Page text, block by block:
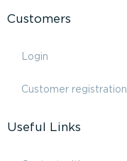
Customers
Login
Customer registration
Useful Links